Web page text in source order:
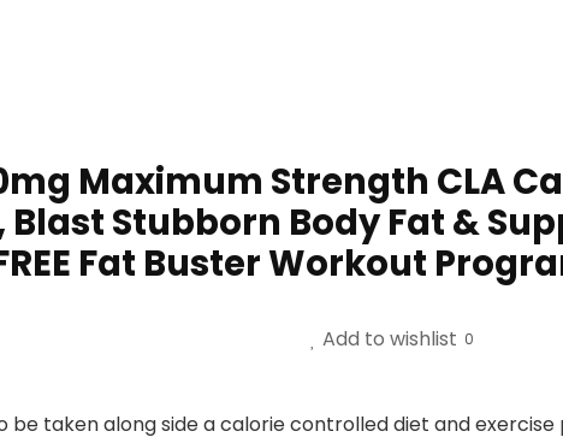
Maximum Strength CLA
Stubborn Body Fat &
Fat Buster Workout
Add to wishlist 0
to be taken along side a calorie controlled diet and